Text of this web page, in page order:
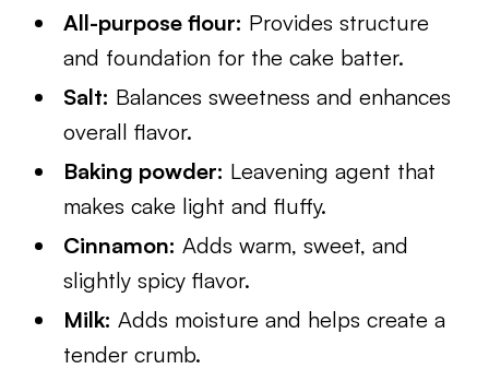
All-purpose flour: Provides structure
and foundation for the cake batter.
Salt: Balances sweetness and enhances
overall flavor.
Baking powder: Leavening agent that
makes cake light and fluffy.
Cinnamon: Adds warm, sweet, and
slightly spicy flavor.
Milk: Adds moisture and helps create a
tender crumb.